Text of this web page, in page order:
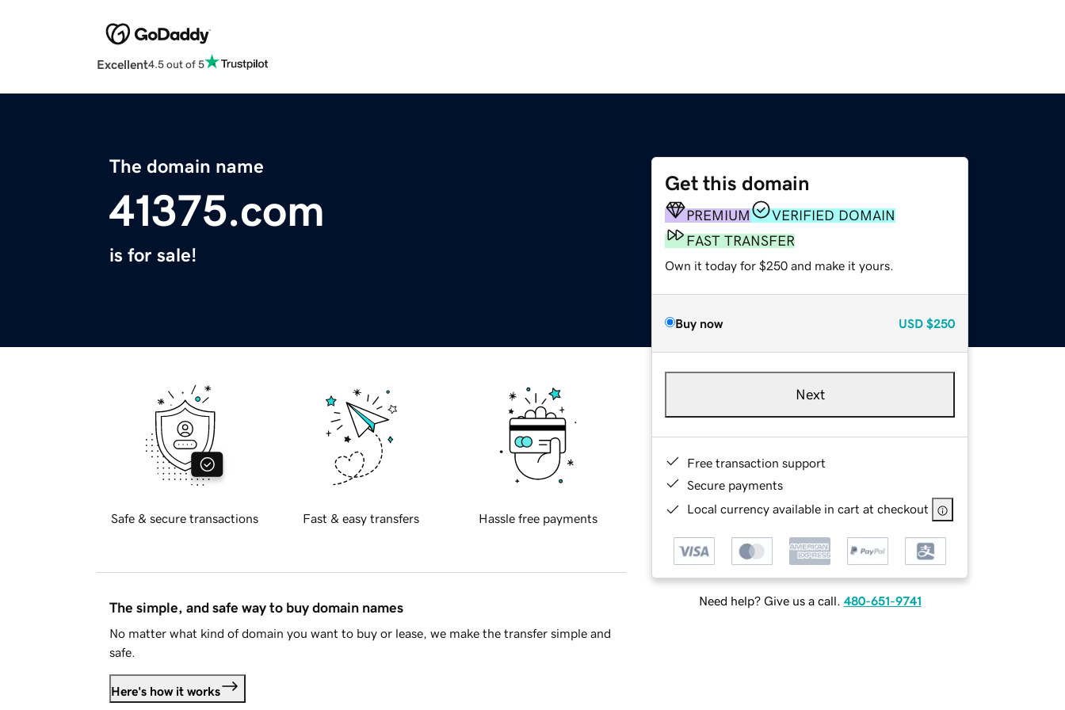
Excellent4.5 out of 5
The domain name
41375.com
is for sale!
Get this domain
PREMIUM
VERIFIED DOMAIN
FAST TRANSFER
Own it today for $250 and make it yours.
Buy now USD $250
Next
Free transaction support
Secure payments
Local currency available in cart at checkout
Need help? Give us a call. 480-651-9741
Safe & secure transactions Fast & easy transfers Hassle free payments
The simple, and safe way to buy domain names
No matter what kind of domain you want to buy or lease, we make the transfer simple and
safe.
Here's how it works